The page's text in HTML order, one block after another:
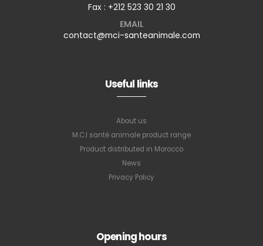
Fax : +212 523 30 21 30
EMAIL
contact@mci-santeanimale.com
Useful links
About us
M.C.I santé animale product range
Product distributed in Morocco
News
Privacy Policy
Opening hours
our newsletter